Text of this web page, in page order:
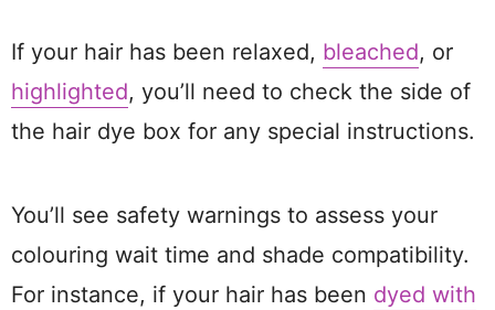
If your hair has been relaxed, bleached, or
highlighted, you’ll need to check the side of
the hair dye box for any special instructions.
You’ll see safety warnings to assess your
colouring wait time and shade compatibility.
For instance, if your hair has been dyed with